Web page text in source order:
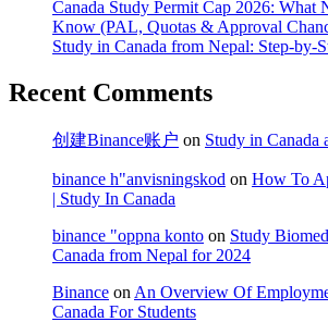
Visa
Canada Study Permit Cap 2026: What
Know (PAL, Quotas & Approval
Study in Canada from Nepal: Step-by-
Recent Comments
创建Binance账户 on Study in Canada
binance h"anvisningskod on How To
| Study In Canada
binance "oppna konto on Study
Canada from Nepal for 2024
Binance on An Overview Of
Canada For Students